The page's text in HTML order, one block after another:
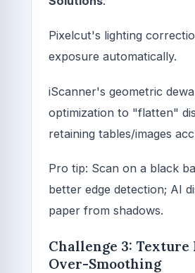
Pixelcut's lighting
exposure automatically.
iScanner's geometric
optimization to "flatten"
retaining tables/images
Pro tip: Scan on a black
better edge detection; AI
paper from shadows.
Challenge 3: Texture
Over-Smoothing